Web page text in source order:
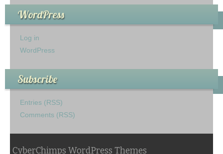
WordPress
Log in
WordPress
Subscribe
Entries (RSS)
Comments (RSS)
CyberChimps WordPress Themes